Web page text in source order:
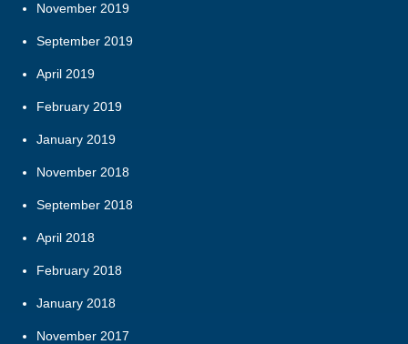
November 2019
September 2019
April 2019
February 2019
January 2019
November 2018
September 2018
April 2018
February 2018
January 2018
November 2017